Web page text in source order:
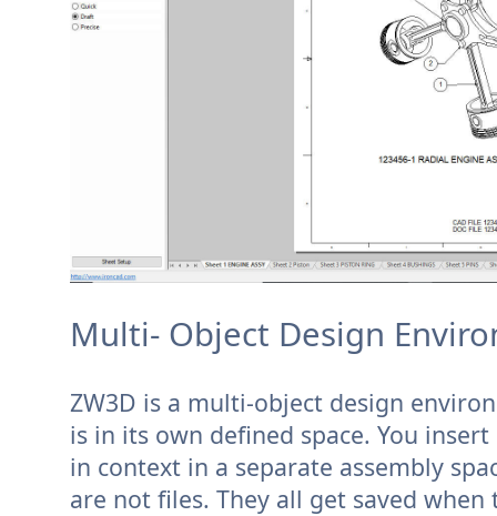
Multi- Object Design
ZW3D is a multi-object design
is in its own defined space. You
in context in a separate assembly
are not files. They all get saved